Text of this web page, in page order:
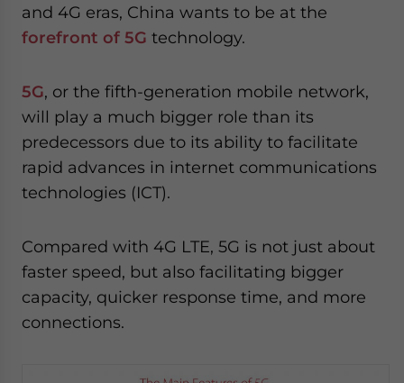
and 4G eras, China wants to be at the
forefront of 5G technology.
5G, or the fifth-generation mobile network,
will play a much bigger role than its
predecessors due to its ability to facilitate
rapid advances in internet communications
technologies (ICT).
Compared with 4G LTE, 5G is not just about
faster speed, but also facilitating bigger
capacity, quicker response time, and more
connections.